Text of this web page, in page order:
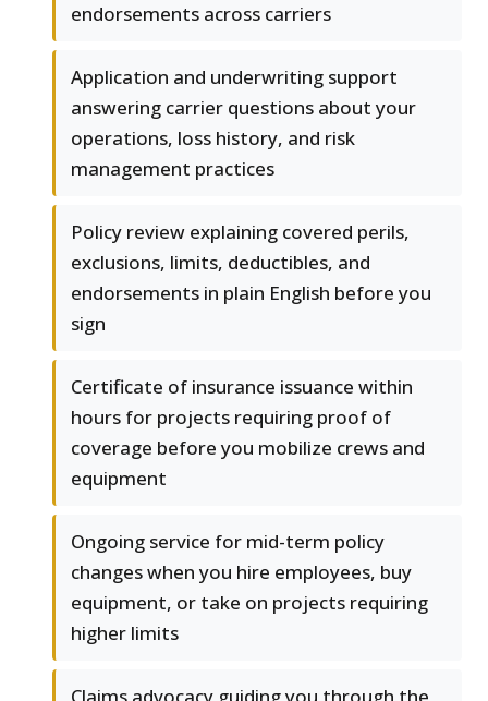
endorsements across carriers
Application and underwriting support
answering carrier questions about your
operations, loss history, and risk
management practices
Policy review explaining covered perils,
exclusions, limits, deductibles, and
endorsements in plain English before you
sign
Certificate of insurance issuance within
hours for projects requiring proof of
coverage before you mobilize crews and
equipment
Ongoing service for mid-term policy
changes when you hire employees, buy
equipment, or take on projects requiring
higher limits